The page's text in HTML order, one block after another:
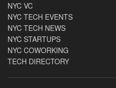
NYC VC
NYC TECH EVENTS
NYC TECH NEWS
NYC STARTUPS
NYC COWORKING
TECH DIRECTORY